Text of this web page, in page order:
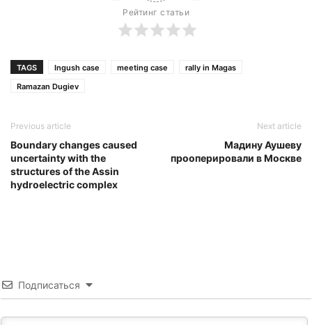
Рейтинг статьи
TAGS Ingush case meeting case
rally in Magas
Ramazan Dugiev
Previous article
Boundary changes caused
uncertainty with the
structures of the Assin
hydroelectric complex
Next article
Мадину Аушеву
прооперировали в Москве
Подписаться